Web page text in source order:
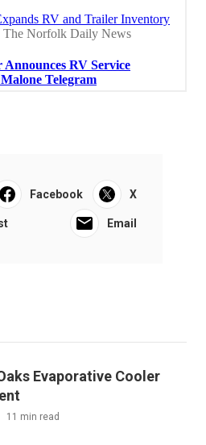
Facebook X
Email
Evaporative Cooler
11 min read